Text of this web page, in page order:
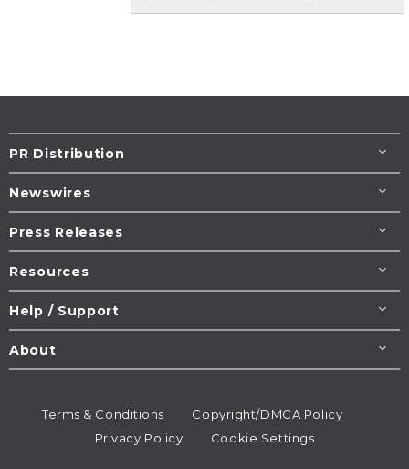
PR Distribution
Newswires
Press Releases
Resources
Help / Support
About
Terms & Conditions
Copyright/DMCA Policy
Privacy Policy
Cookie Settings